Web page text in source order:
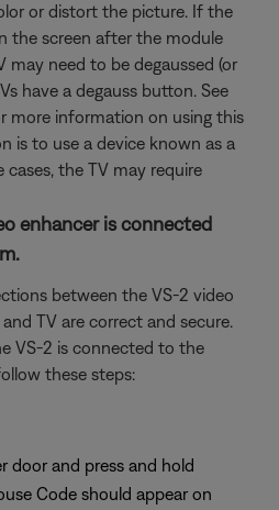
or distort the picture. If the
the screen after the module
may need to be degaussed (or
have a degauss button. See
more information on using this
is to use a device known as a
cases, the TV may require
enhancer is connected
between the VS-2 video
TV are correct and secure.
VS-2 is connected to the
these steps:
door and press and hold
Code should appear on